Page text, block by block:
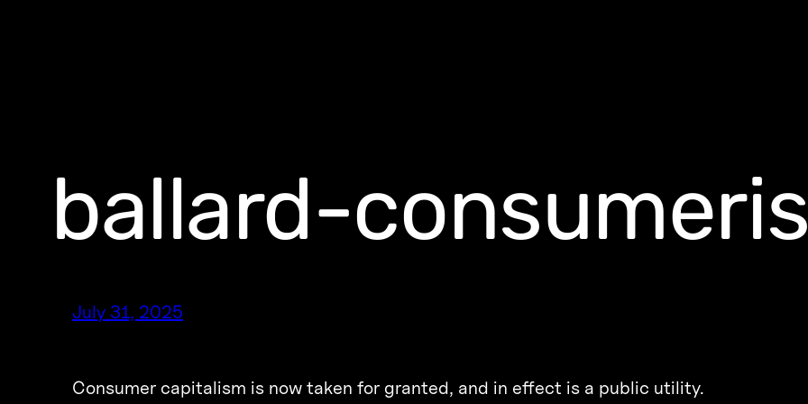
ballard-
July 31, 2025
Consumer capitalism is now taken for granted, and in effect is a public utility.